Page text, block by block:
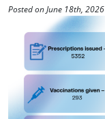
Posted on June 18th, 2026